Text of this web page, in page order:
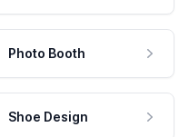
Photo Booth
Shoe Design